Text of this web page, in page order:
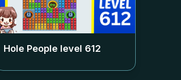
Hole People level 612